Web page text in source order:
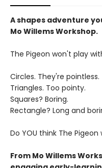
A shapes adventure
Mo Willems Workshop.
The Pigeon won't play
Circles. They're pointless.
Triangles. Too pointy.
Squares? Boring.
Rectangle? Long and
Do YOU think The
From Mo Willems